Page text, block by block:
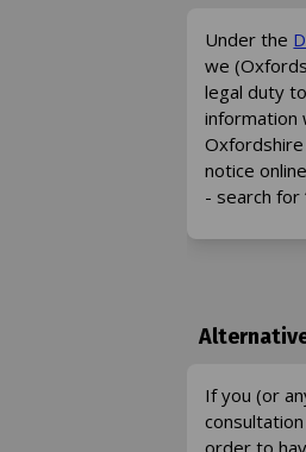
Under the
we
legal duty
information
Oxfordshire
notice
- search for
If you (or
order to